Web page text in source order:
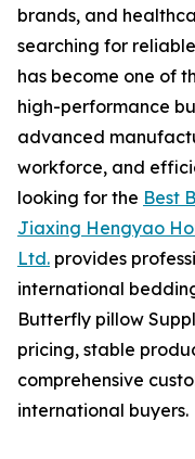
brands, and
searching for
has become one of
high-performance
advanced
workforce, and
looking for the Best
Jiaxing Hengyao
Ltd. provides
international
Butterfly pillow
pricing, stable
comprehensive
international buyers.